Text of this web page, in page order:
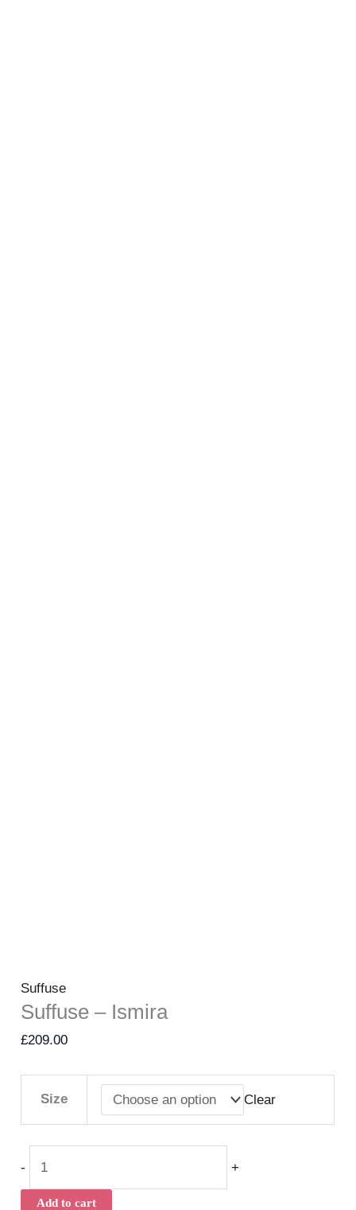
Suffuse
Suffuse – Ismira
£209.00
Size Clear
- +
Add to cart